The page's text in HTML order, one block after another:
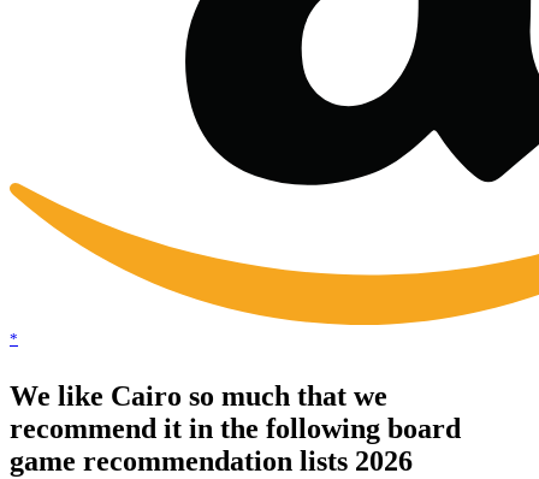
*
We like Cairo so much that we
recommend it in the following board
game recommendation lists 2026